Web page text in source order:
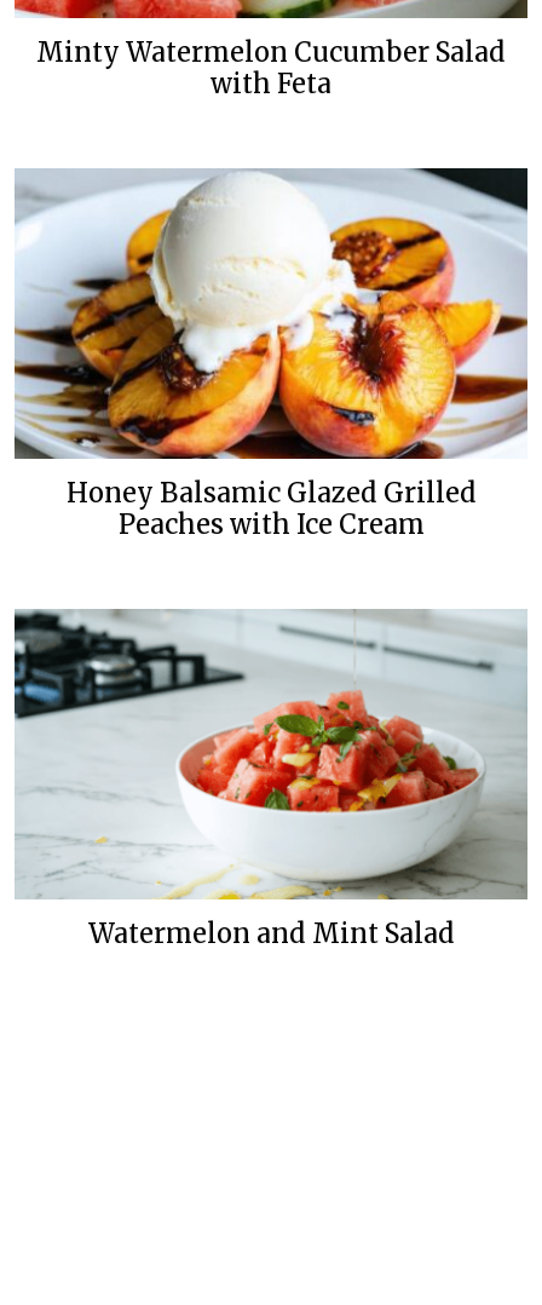
Minty Watermelon Cucumber Salad
with Feta
Honey Balsamic Glazed Grilled
Peaches with Ice Cream
Watermelon and Mint Salad